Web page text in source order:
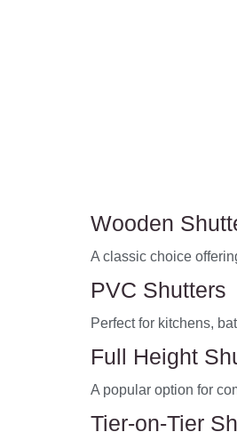
Wooden
A classic choice
PVC Shutters
Perfect for kitchens,
Full Height
A popular option for
Tier-on-Tier